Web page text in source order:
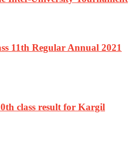
11th Regular Annual 2021
class result for Kargil